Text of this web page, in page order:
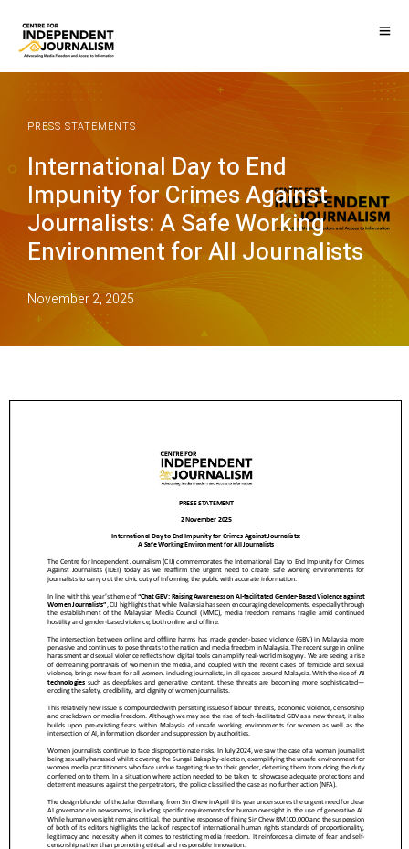
PRESS STATEMENTS
International Day to End
Impunity for Crimes Against
Journalists: A Safe Working
Environment for All Journalists
November 2, 2025